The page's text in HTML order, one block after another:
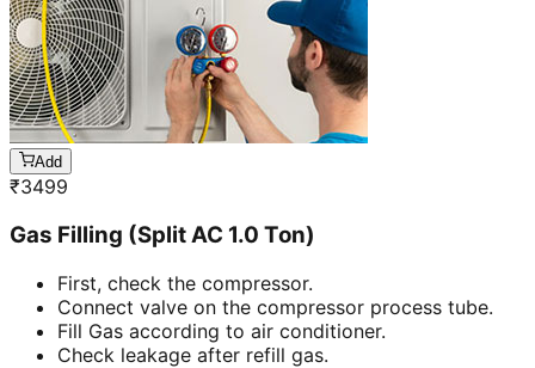
Add
₹3499
Gas Filling (Split AC 1.0 Ton)
First, check the compressor.
Connect valve on the compressor process tube.
Fill Gas according to air conditioner.
Check leakage after refill gas.